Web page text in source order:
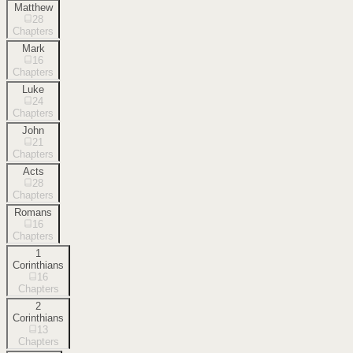
Matthew
28
Chapters
Mark
16
Chapters
Luke
24
Chapters
John
21
Chapters
Acts
28
Chapters
Romans
16
Chapters
1
Corinthians
16
Chapters
2
Corinthians
13
Chapters